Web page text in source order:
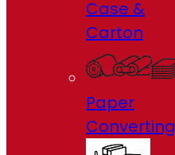
Case &
Carton
Paper
Converting